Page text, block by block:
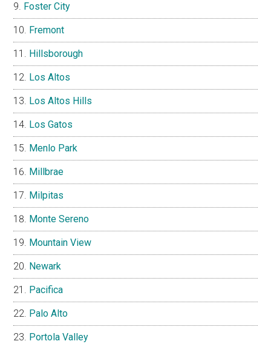
Foster City
Fremont
Hillsborough
Los Altos
Los Altos Hills
Los Gatos
Menlo Park
Millbrae
Milpitas
Monte Sereno
Mountain View
Newark
Pacifica
Palo Alto
Portola Valley